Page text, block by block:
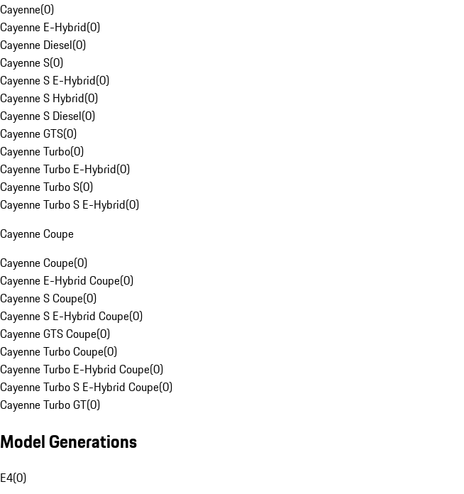
Cayenne(0)
Cayenne E-Hybrid(0)
Cayenne Diesel(0)
Cayenne S(0)
Cayenne S E-Hybrid(0)
Cayenne S Hybrid(0)
Cayenne S Diesel(0)
Cayenne GTS(0)
Cayenne Turbo(0)
Cayenne Turbo E-Hybrid(0)
Cayenne Turbo S(0)
Cayenne Turbo S E-Hybrid(0)
Cayenne Coupe
Cayenne Coupe(0)
Cayenne E-Hybrid Coupe(0)
Cayenne S Coupe(0)
Cayenne S E-Hybrid Coupe(0)
Cayenne GTS Coupe(0)
Cayenne Turbo Coupe(0)
Cayenne Turbo E-Hybrid Coupe(0)
Cayenne Turbo S E-Hybrid Coupe(0)
Cayenne Turbo GT(0)
Model Generations
E4(0)